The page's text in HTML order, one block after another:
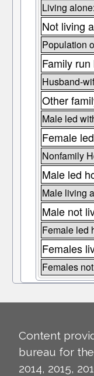
Living alone:
Not living
Population
Family
Husband-
Other
Male led
Female
Nonfamily
Male led
Male living
Male not
Female led
Females
Females
Content
bureau for the
2014, 2015,